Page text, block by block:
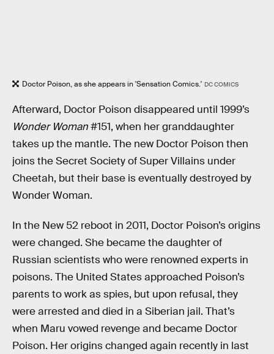
Doctor Poison, as she appears in 'Sensation Comics.' DC COMICS
Afterward, Doctor Poison disappeared until 1999’s
Wonder Woman#151, when her granddaughter
takes up the mantle. The new Doctor Poison then
joins the Secret Society of Super Villains under
Cheetah, but their base is eventually destroyed by
Wonder Woman.
In the New 52 reboot in 2011, Doctor Poison’s origins
were changed. She became the daughter of
Russian scientists who were renowned experts in
poisons. The United States approached Poison’s
parents to work as spies, but upon refusal, they
were arrested and died in a Siberian jail. That’s
when Maru vowed revenge and became Doctor
Poison. Her origins changed again recently in last